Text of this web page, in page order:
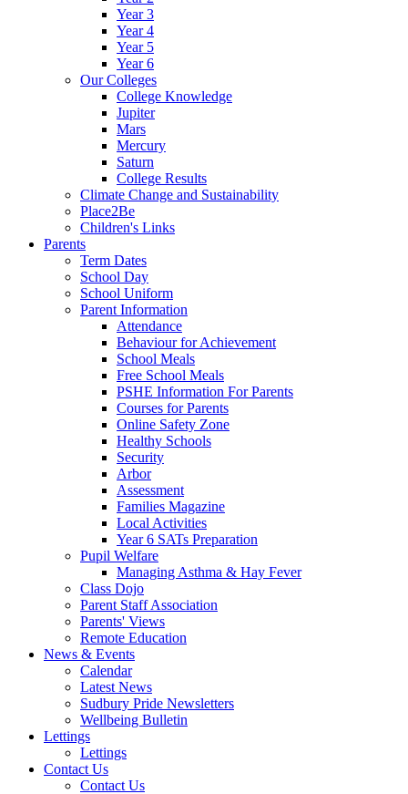
Year 3
Year 4
Year 5
Year 6
Our Colleges
College Knowledge
Jupiter
Mars
Mercury
Saturn
College Results
Climate Change and Sustainability
Place2Be
Children's Links
Parents
Term Dates
School Day
School Uniform
Parent Information
Attendance
Behaviour for Achievement
School Meals
Free School Meals
PSHE Information For Parents
Courses for Parents
Online Safety Zone
Healthy Schools
Security
Arbor
Assessment
Families Magazine
Local Activities
Year 6 SATs Preparation
Pupil Welfare
Managing Asthma & Hay Fever
Class Dojo
Parent Staff Association
Parents' Views
Remote Education
News & Events
Calendar
Latest News
Sudbury Pride Newsletters
Wellbeing Bulletin
Lettings
Lettings
Contact Us
Contact Us